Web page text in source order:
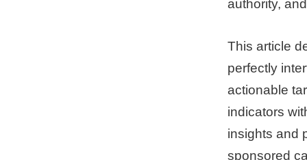
authority,
This article
perfectly
actionable
indicators
insights and
sponsored